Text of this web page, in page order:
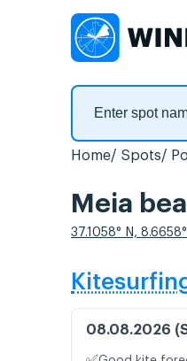
Home Spots
Meia
37.1058° N,
08.08.2026